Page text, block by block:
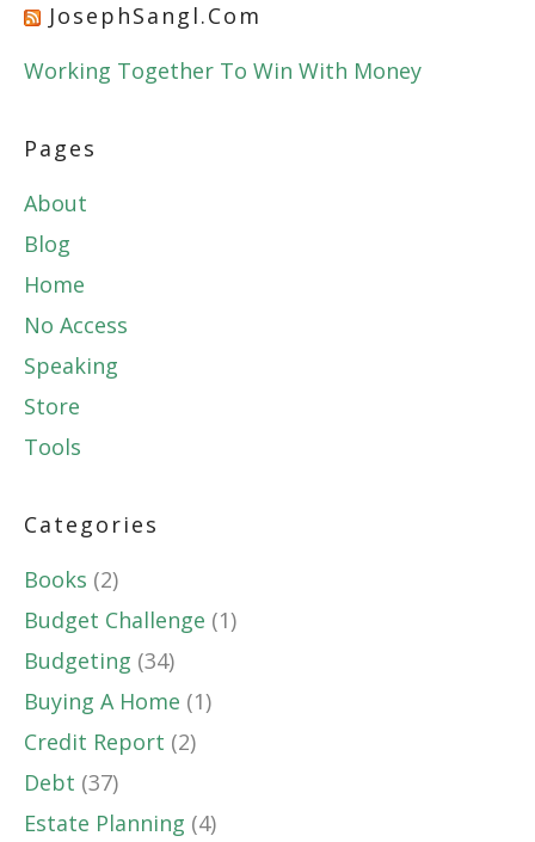
JosephSangl.com
Working Together To Win With Money
Pages
About
Blog
Home
No Access
Speaking
Store
Tools
Categories
Books (2)
Budget Challenge (1)
Budgeting (34)
Buying A Home (1)
Credit Report (2)
Debt (37)
Estate Planning (4)